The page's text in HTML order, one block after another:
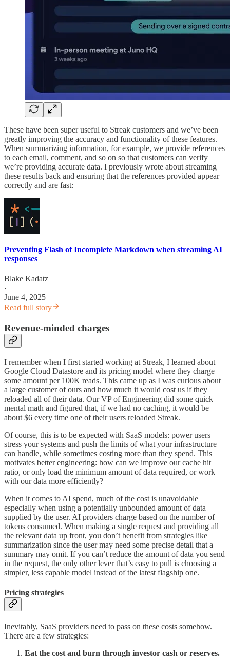
These have been super useful to Streak customers and we’ve been
greatly improving the accuracy and functionality of these features.
When summarizing information, for example, we provide references
to each email, comment, and so on so that customers can verify
we’re providing accurate data. I previously wrote about streaming
these results back and ensuring that the references provided appear
correctly and are fast:
Preventing Flash of Incomplete Markdown when streaming AI
responses
Blake Kadatz
·
June 4, 2025
Read full story
Revenue-minded charges
I remember when I first started working at Streak, I learned about
Google Cloud Datastore and its pricing model where they charge
some amount per 100K reads. This came up as I was curious about
a large customer of ours and how much it would cost us if they
reloaded all of their data. Our VP of Engineering did some quick
mental math and figured that, if we had no caching, it would be
about $6 every time one of their users reloaded Streak.
Of course, this is to be expected with SaaS models: power users
stress your systems and push the limits of what your infrastructure
can handle, while sometimes costing more than they spend. This
motivates better engineering: how can we improve our cache hit
ratio, or only load the minimum amount of data required, or work
with our data more efficiently?
When it comes to AI spend, much of the cost is unavoidable
especially when using a potentially unbounded amount of data
supplied by the user. AI providers charge based on the number of
tokens consumed. When making a single request and providing all
the relevant data up front, you don’t benefit from strategies like
summarization since the user may need some precise detail that a
summary may omit. If you can’t reduce the amount of data you send
in the request, the only other lever that’s easy to pull is choosing a
simpler, less capable model instead of the latest flagship one.
Pricing strategies
Inevitably, SaaS providers need to pass on these costs somehow.
There are a few strategies:
Eat the cost and burn through investor cash or reserves.